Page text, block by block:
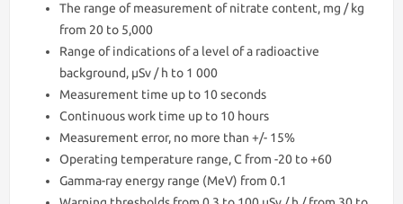
The range of measurement of nitrate content, mg / kg
from 20 to 5,000
Range of indications of a level of a radioactive
background, μSv / h to 1 000
Measurement time up to 10 seconds
Continuous work time up to 10 hours
Measurement error, no more than +/- 15%
Operating temperature range, С from -20 to +60
Gamma-ray energy range (MeV) from 0.1